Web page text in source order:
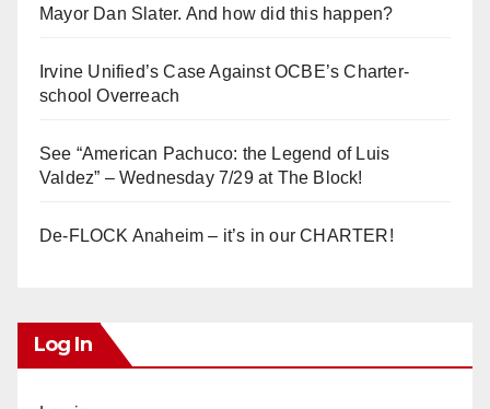
Mayor Dan Slater. And how did this happen?
Irvine Unified’s Case Against OCBE’s Charter-
school Overreach
See “American Pachuco: the Legend of Luis
Valdez” – Wednesday 7/29 at The Block!
De-FLOCK Anaheim – it’s in our CHARTER!
Log In